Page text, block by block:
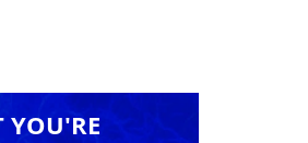
YOU'RE